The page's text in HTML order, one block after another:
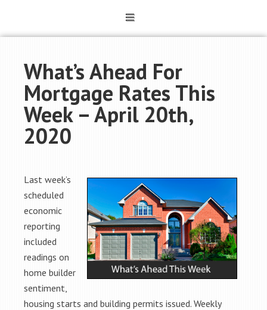
What’s Ahead For
Mortgage Rates This
Week – April 20th,
2020
Last week’s
scheduled
economic
reporting
included
readings on
home builder
sentiment,
housing starts and building permits issued. Weekly